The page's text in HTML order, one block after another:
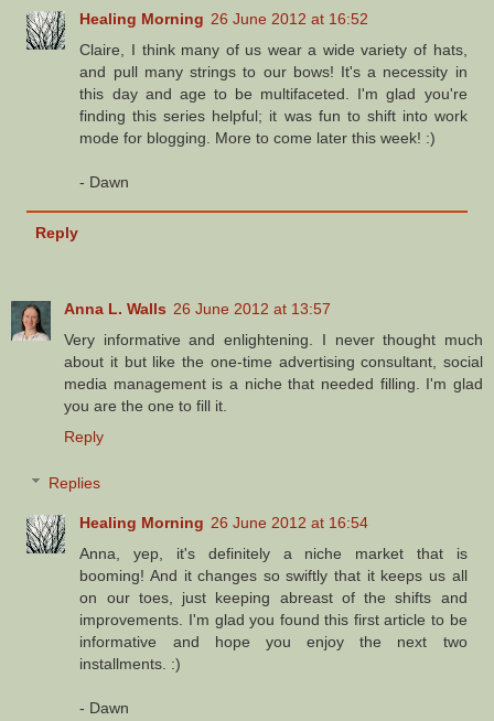
Healing Morning 26 June 2012 at 16:52
Claire, I think many of us wear a wide variety of hats,
and pull many strings to our bows! It's a necessity in
this day and age to be multifaceted. I'm glad you're
finding this series helpful; it was fun to shift into work
mode for blogging. More to come later this week! :)
- Dawn
Reply
Anna L. Walls 26 June 2012 at 13:57
Very informative and enlightening. I never thought much
about it but like the one-time advertising consultant, social
media management is a niche that needed filling. I'm glad
you are the one to fill it.
Reply
Replies
Healing Morning 26 June 2012 at 16:54
Anna, yep, it's definitely a niche market that is
booming! And it changes so swiftly that it keeps us all
on our toes, just keeping abreast of the shifts and
improvements. I'm glad you found this first article to be
informative and hope you enjoy the next two
installments. :)
- Dawn